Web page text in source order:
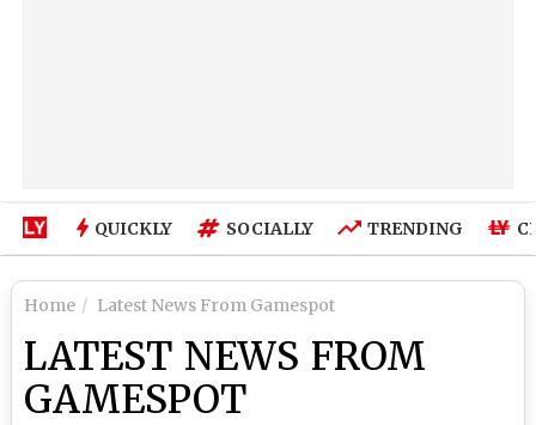
QUICKLY SOCIALLY TRENDING
Home Latest News From Gamespot
LATEST NEWS FROM
GAMESPOT